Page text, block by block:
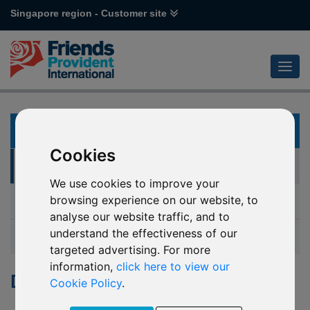
Cookies
We use cookies to improve your
browsing experience on our website, to
analyse our website traffic, and to
understand the effectiveness of our
targeted advertising. For more
information,click here to view our
Cookie Policy.
Singapore region - Customer site
Guides
Glossary
Document Library